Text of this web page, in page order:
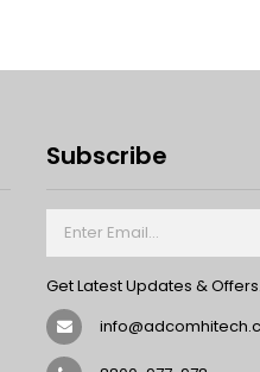
Subscribe
Get Latest Updates & Offers.